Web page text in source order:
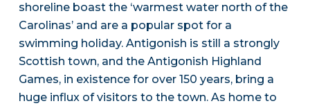
shoreline boast the ‘warmest water north of the
Carolinas’ and are a popular spot for a
swimming holiday. Antigonish is still a strongly
Scottish town, and the Antigonish Highland
Games, in existence for over 150 years, bring a
huge influx of visitors to the town. As home to